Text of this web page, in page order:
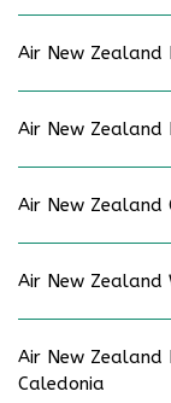
Air New
Air New Zealand
Air New Zealand
Air New Zealand
Air New Zealand
Caledonia